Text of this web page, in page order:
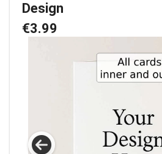
Design
€3.99